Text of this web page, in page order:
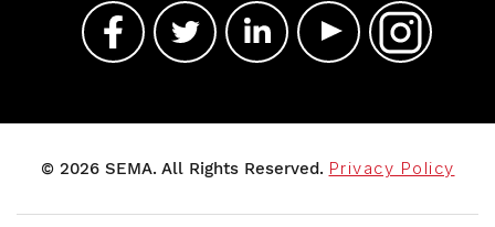
© 2026 SEMA. All Rights Reserved. Privacy Policy